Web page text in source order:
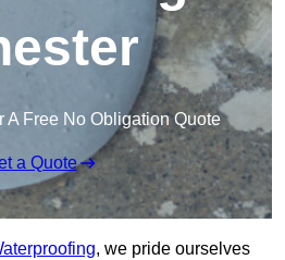
A Free No Obligation Quote
a Quote
, we pride ourselves